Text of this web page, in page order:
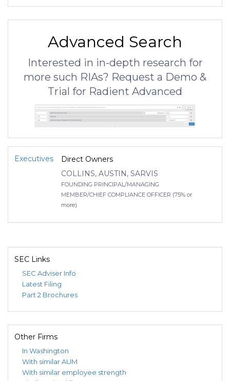
Advanced Search
Interested in in-depth research for
more such RIAs? Request a Demo &
Trial for Radient Advanced
Executives
Direct Owners
COLLINS, AUSTIN, SARVIS
FOUNDING PRINCIPAL/MANAGING
MEMBER/CHIEF COMPLIANCE OFFICER (75% or
more)
SEC Links
SEC Adviser Info
Latest Filing
Part 2 Brochures
Other Firms
In Washington
With similar AUM
With similar employee strength